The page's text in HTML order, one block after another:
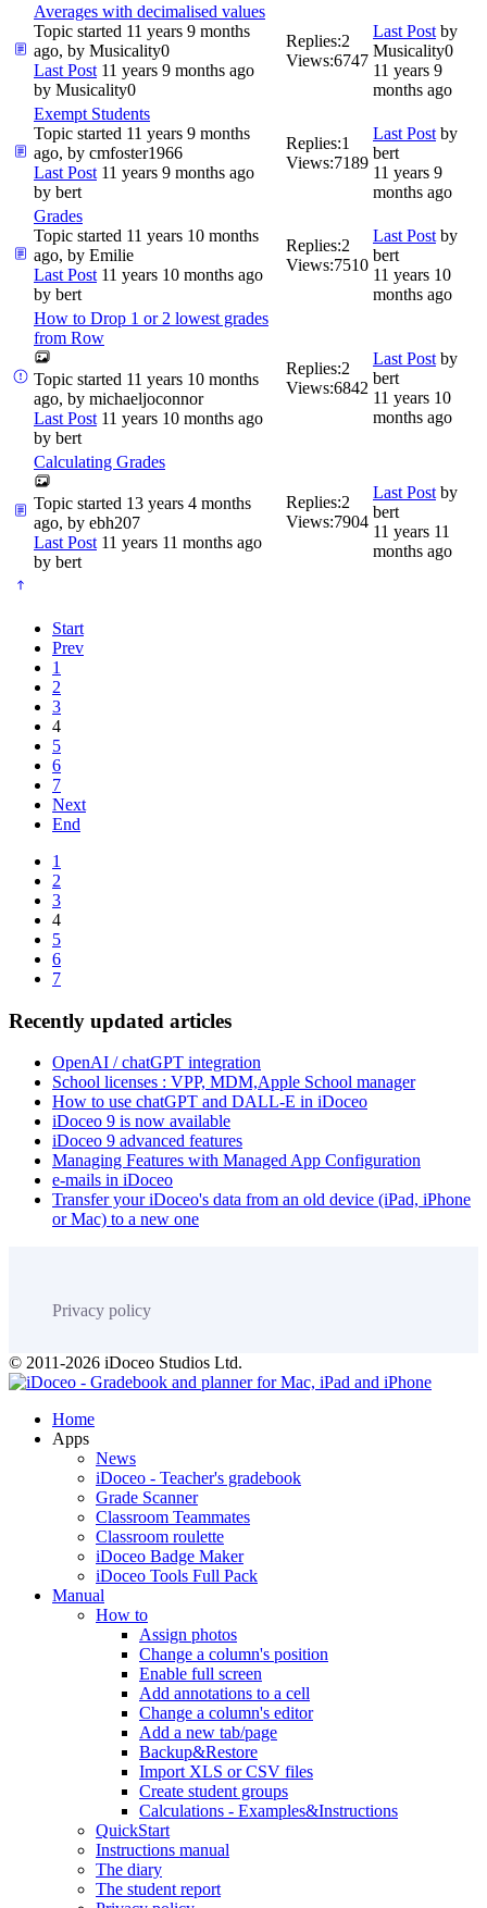
Averages with decimalised values
Topic started 11 years 9 months
ago, by Musicality0
Last Post 11 years 9 months ago
by Musicality0
Replies:2
Views:6747
Last Post by
Musicality0
11 years 9
months ago
Exempt Students
Topic started 11 years 9 months
ago, by cmfoster1966
Last Post 11 years 9 months ago
by bert
Replies:1
Views:7189
Last Post by
bert
11 years 9
months ago
Grades
Topic started 11 years 10 months
ago, by Emilie
Last Post 11 years 10 months ago
by bert
Replies:2
Views:7510
Last Post by
bert
11 years 10
months ago
How to Drop 1 or 2 lowest grades
from Row
Topic started 11 years 10 months
ago, by michaeljoconnor
Last Post 11 years 10 months ago
by bert
Replies:2
Views:6842
Last Post by
bert
11 years 10
months ago
Calculating Grades
Topic started 13 years 4 months
ago, by ebh207
Last Post 11 years 11 months ago
by bert
Replies:2
Views:7904
Last Post by
bert
11 years 11
months ago
Start
Prev
1
2
3
4
5
6
7
Next
End
1
2
3
4
5
6
7
Recently updated articles
OpenAI / chatGPT integration
School licenses : VPP, MDM,Apple School manager
How to use chatGPT and DALL-E in iDoceo
iDoceo 9 is now available
iDoceo 9 advanced features
Managing Features with Managed App Configuration
e-mails in iDoceo
Transfer your iDoceo's data from an old device (iPad, iPhone
or Mac) to a new one
Privacy policy
© 2011-2026 iDoceo Studios Ltd.
Home
Apps
News
iDoceo - Teacher's gradebook
Grade Scanner
Classroom Teammates
Classroom roulette
iDoceo Badge Maker
iDoceo Tools Full Pack
Manual
How to
Assign photos
Change a column's position
Enable full screen
Add annotations to a cell
Change a column's editor
Add a new tab/page
Backup&Restore
Import XLS or CSV files
Create student groups
Calculations - Examples&Instructions
QuickStart
Instructions manual
The diary
The student report